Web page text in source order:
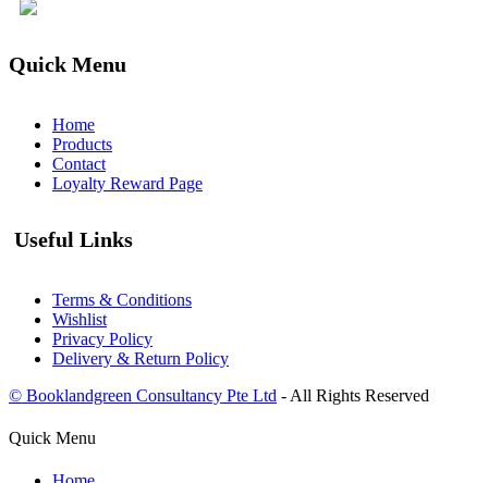
Quick Menu
Home
Products
Contact
Loyalty Reward Page
Useful Links
Terms & Conditions
Wishlist
Privacy Policy
Delivery & Return Policy
© Booklandgreen Consultancy Pte Ltd - All Rights Reserved
Quick Menu